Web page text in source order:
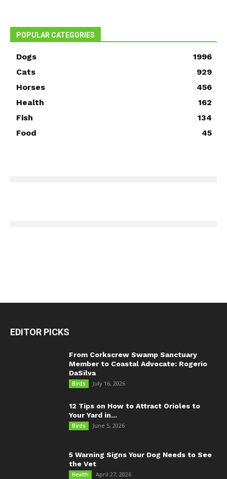
POPULAR CATEGORIES
Dogs
1996
Cats
929
Horses
456
Health
162
Fish
134
Food
45
EDITOR PICKS
From Corkscrew Swamp Sanctuary
Member to Coastal Advocate: Rogerio
DaSilva
Birds July 16, 2026
12 Tips on How to Attract Orioles to
Your Yard in...
Birds June 5, 2026
5 Warning Signs Your Dog Needs to See
the Vet
Health April 27, 2026